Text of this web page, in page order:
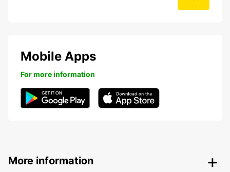
Mobile Apps
For more information
More information